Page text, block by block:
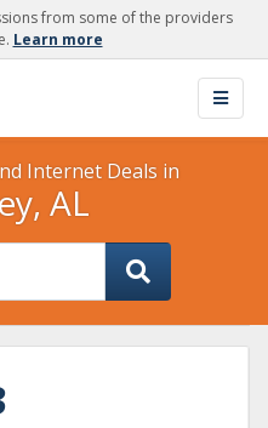
from some of the providers
Learn more
Internet Deals in
AL